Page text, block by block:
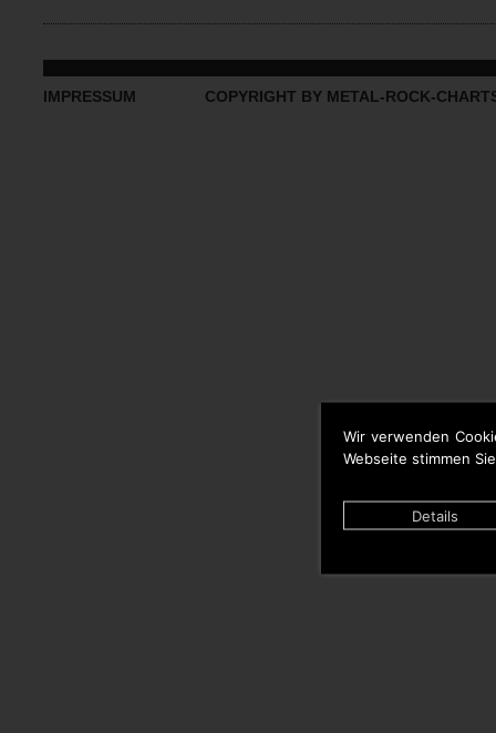
Wir verwenden
Webseite stimmen
Details
IMPRESSUM COPYRIGHT BY METAL-ROCK-